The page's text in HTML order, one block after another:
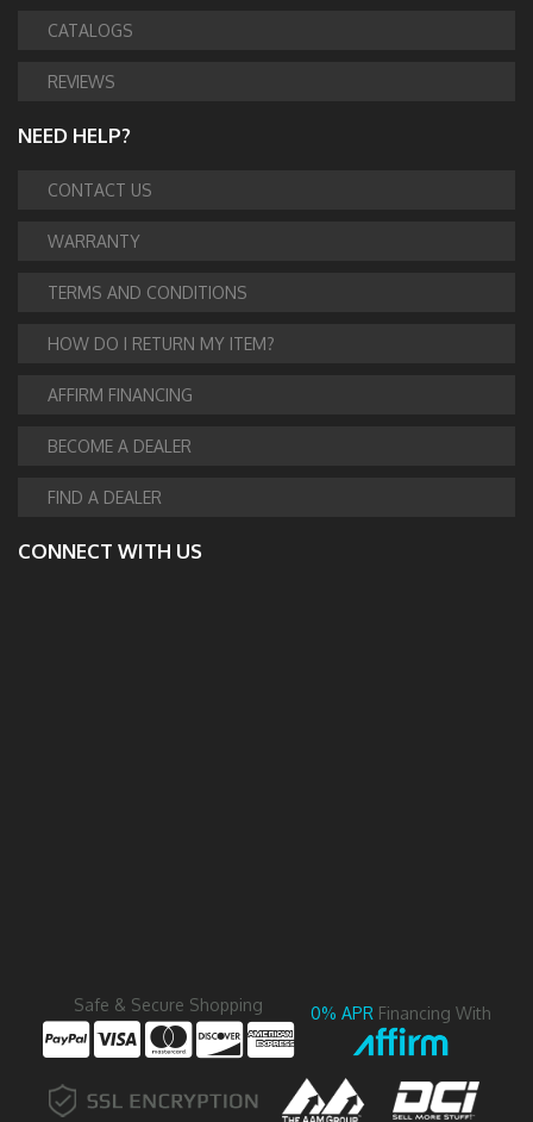
CATALOGS
REVIEWS
NEED HELP?
CONTACT US
WARRANTY
TERMS AND CONDITIONS
HOW DO I RETURN MY ITEM?
AFFIRM FINANCING
BECOME A DEALER
FIND A DEALER
CONNECT WITH US
Safe & Secure Shopping 0% APR Financing With